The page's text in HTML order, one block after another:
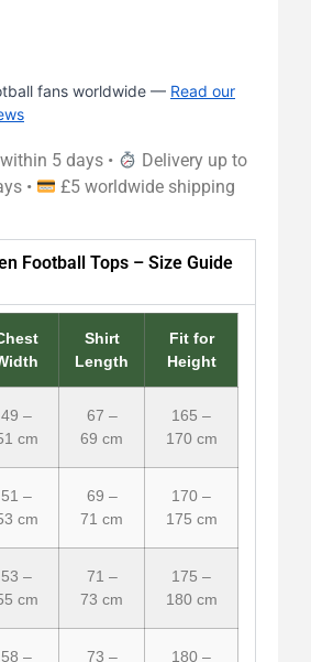
fans worldwide — Read our
5 days •
Delivery up to
•
£5 worldwide shipping
Football Tops – Size Guide
Shirt
Length
Fit for
Height
49 –
cm
67 –
69 cm
165 –
170 cm
51 –
cm
69 –
71 cm
170 –
175 cm
53 –
cm
71 –
73 cm
175 –
180 cm
58 – 73 – 180 –